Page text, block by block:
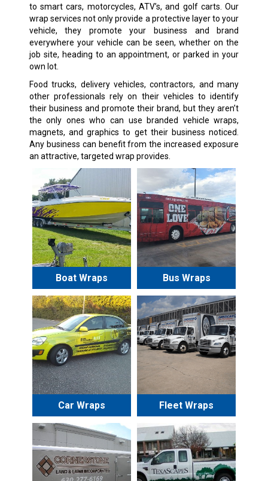
to smart cars, motorcycles, ATV’s, and golf carts. Our
wrap services not only provide a protective layer to your
vehicle, they promote your business and brand
everywhere your vehicle can be seen, whether on the
job site, heading to an appointment, or parked in your
own lot.
Food trucks, delivery vehicles, contractors, and many
other professionals rely on their vehicles to identify
their business and promote their brand, but they aren’t
the only ones who can use branded vehicle wraps,
magnets, and graphics to get their business noticed.
Any business can benefit from the increased exposure
an attractive, targeted wrap provides.
Boat Wraps Bus Wraps
Car Wraps Fleet Wraps